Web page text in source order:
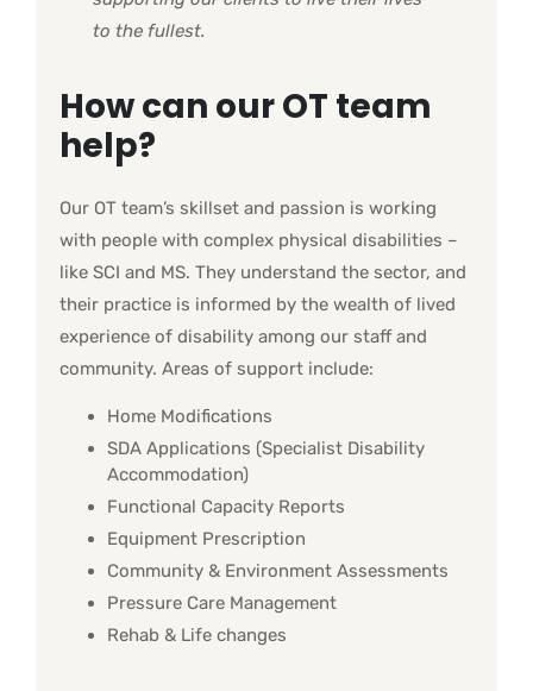
to the fullest.
How can our OT team
help?
Our OT team’s skillset and passion is working
with people with complex physical disabilities –
like SCI and MS. They understand the sector, and
their practice is informed by the wealth of lived
experience of disability among our staff and
community. Areas of support include:
Home Modifications
SDA Applications (Specialist Disability
Accommodation)
Functional Capacity Reports
Equipment Prescription
Community & Environment Assessments
Pressure Care Management
Rehab & Life changes